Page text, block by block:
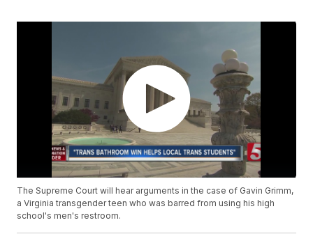
The Supreme Court will hear arguments in the case of Gavin Grimm,
a Virginia transgender teen who was barred from using his high
school's men's restroom.